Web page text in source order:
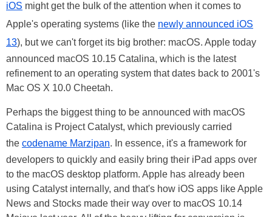
iOS might get the bulk of the attention when it comes to
Apple's operating systems (like the newly announced iOS
13), but we can't forget its big brother: macOS. Apple today
announced macOS 10.15 Catalina, which is the latest
refinement to an operating system that dates back to 2001's
Mac OS X 10.0 Cheetah.
Perhaps the biggest thing to be announced with macOS
Catalina is Project Catalyst, which previously carried
the codename Marzipan. In essence, it's a framework for
developers to quickly and easily bring their iPad apps over
to the macOS desktop platform. Apple has already been
using Catalyst internally, and that's how iOS apps like Apple
News and Stocks made their way over to macOS 10.14